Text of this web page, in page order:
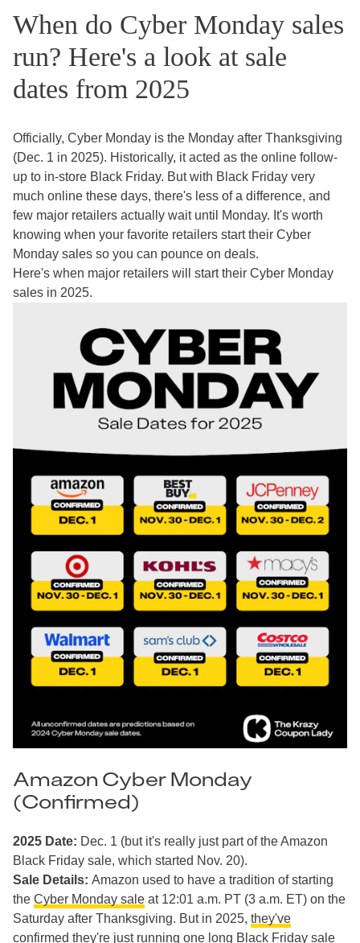
When do Cyber Monday sales
run? Here's a look at sale
dates from 2025
Officially, Cyber Monday is the Monday after Thanksgiving
(Dec. 1 in 2025). Historically, it acted as the online follow-
up to in-store Black Friday. But with Black Friday very
much online these days, there's less of a difference, and
few major retailers actually wait until Monday. It's worth
knowing when your favorite retailers start their Cyber
Monday sales so you can pounce on deals.
Here's when major retailers will start their Cyber Monday
sales in 2025.
Amazon Cyber Monday
(Confirmed)
2025 Date: Dec. 1 (but it's really just part of the Amazon
Black Friday sale, which started Nov. 20).
Sale Details: Amazon used to have a tradition of starting
the Cyber Monday sale at 12:01 a.m. PT (3 a.m. ET) on the
Saturday after Thanksgiving. But in 2025, they've
confirmed they're just running one long Black Friday sale